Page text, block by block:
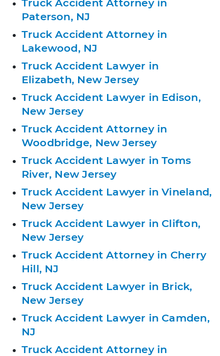
Truck Accident Attorney in
Paterson, NJ
Truck Accident Attorney in
Lakewood, NJ
Truck Accident Lawyer in
Elizabeth, New Jersey
Truck Accident Lawyer in Edison,
New Jersey
Truck Accident Attorney in
Woodbridge, New Jersey
Truck Accident Lawyer in Toms
River, New Jersey
Truck Accident Lawyer in Vineland,
New Jersey
Truck Accident Lawyer in Clifton,
New Jersey
Truck Accident Attorney in Cherry
Hill, NJ
Truck Accident Lawyer in Brick,
New Jersey
Truck Accident Lawyer in Camden,
NJ
Truck Accident Attorney in